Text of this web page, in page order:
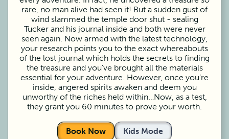
rare, no man alive had seen it! But a sudden gust of
wind slammed the temple door shut - sealing
Tucker and his journal inside and both were never
seen again. Now armed with the latest technology,
your research points you to the exact whereabouts
of the lost journal which holds the secrets to finding
the treasure and you’ve brought all the materials
essential for your adventure. However, once you’re
inside, angered spirits awaken and deem you
unworthy of the riches held within…Now, as a test,
they grant you 60 minutes to prove your worth.
Book Now Kids Mode